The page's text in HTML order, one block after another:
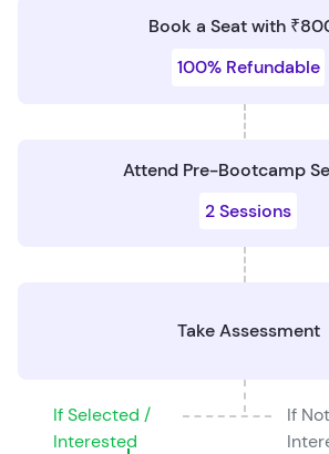
Book a Seat with
100% Refundable
Attend Pre-Bootcamp
2 Sessions
Take Assessment
If Selected /
Interested
If